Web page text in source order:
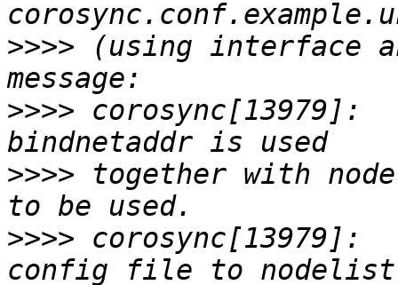
>>>> (using interface
>>>> corosync[13979]:
>>>> together with
>>>> corosync[13979]: